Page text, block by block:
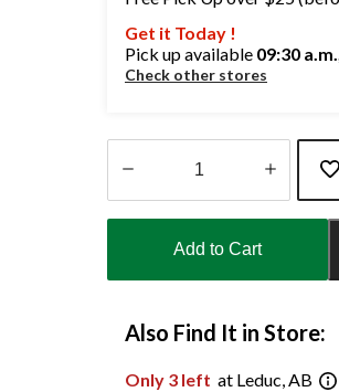
Get it Today !
Pick up available 09:30
Check other stores
1
Add to Cart
Also Find It in Store:
Only 3 left at Leduc, AB